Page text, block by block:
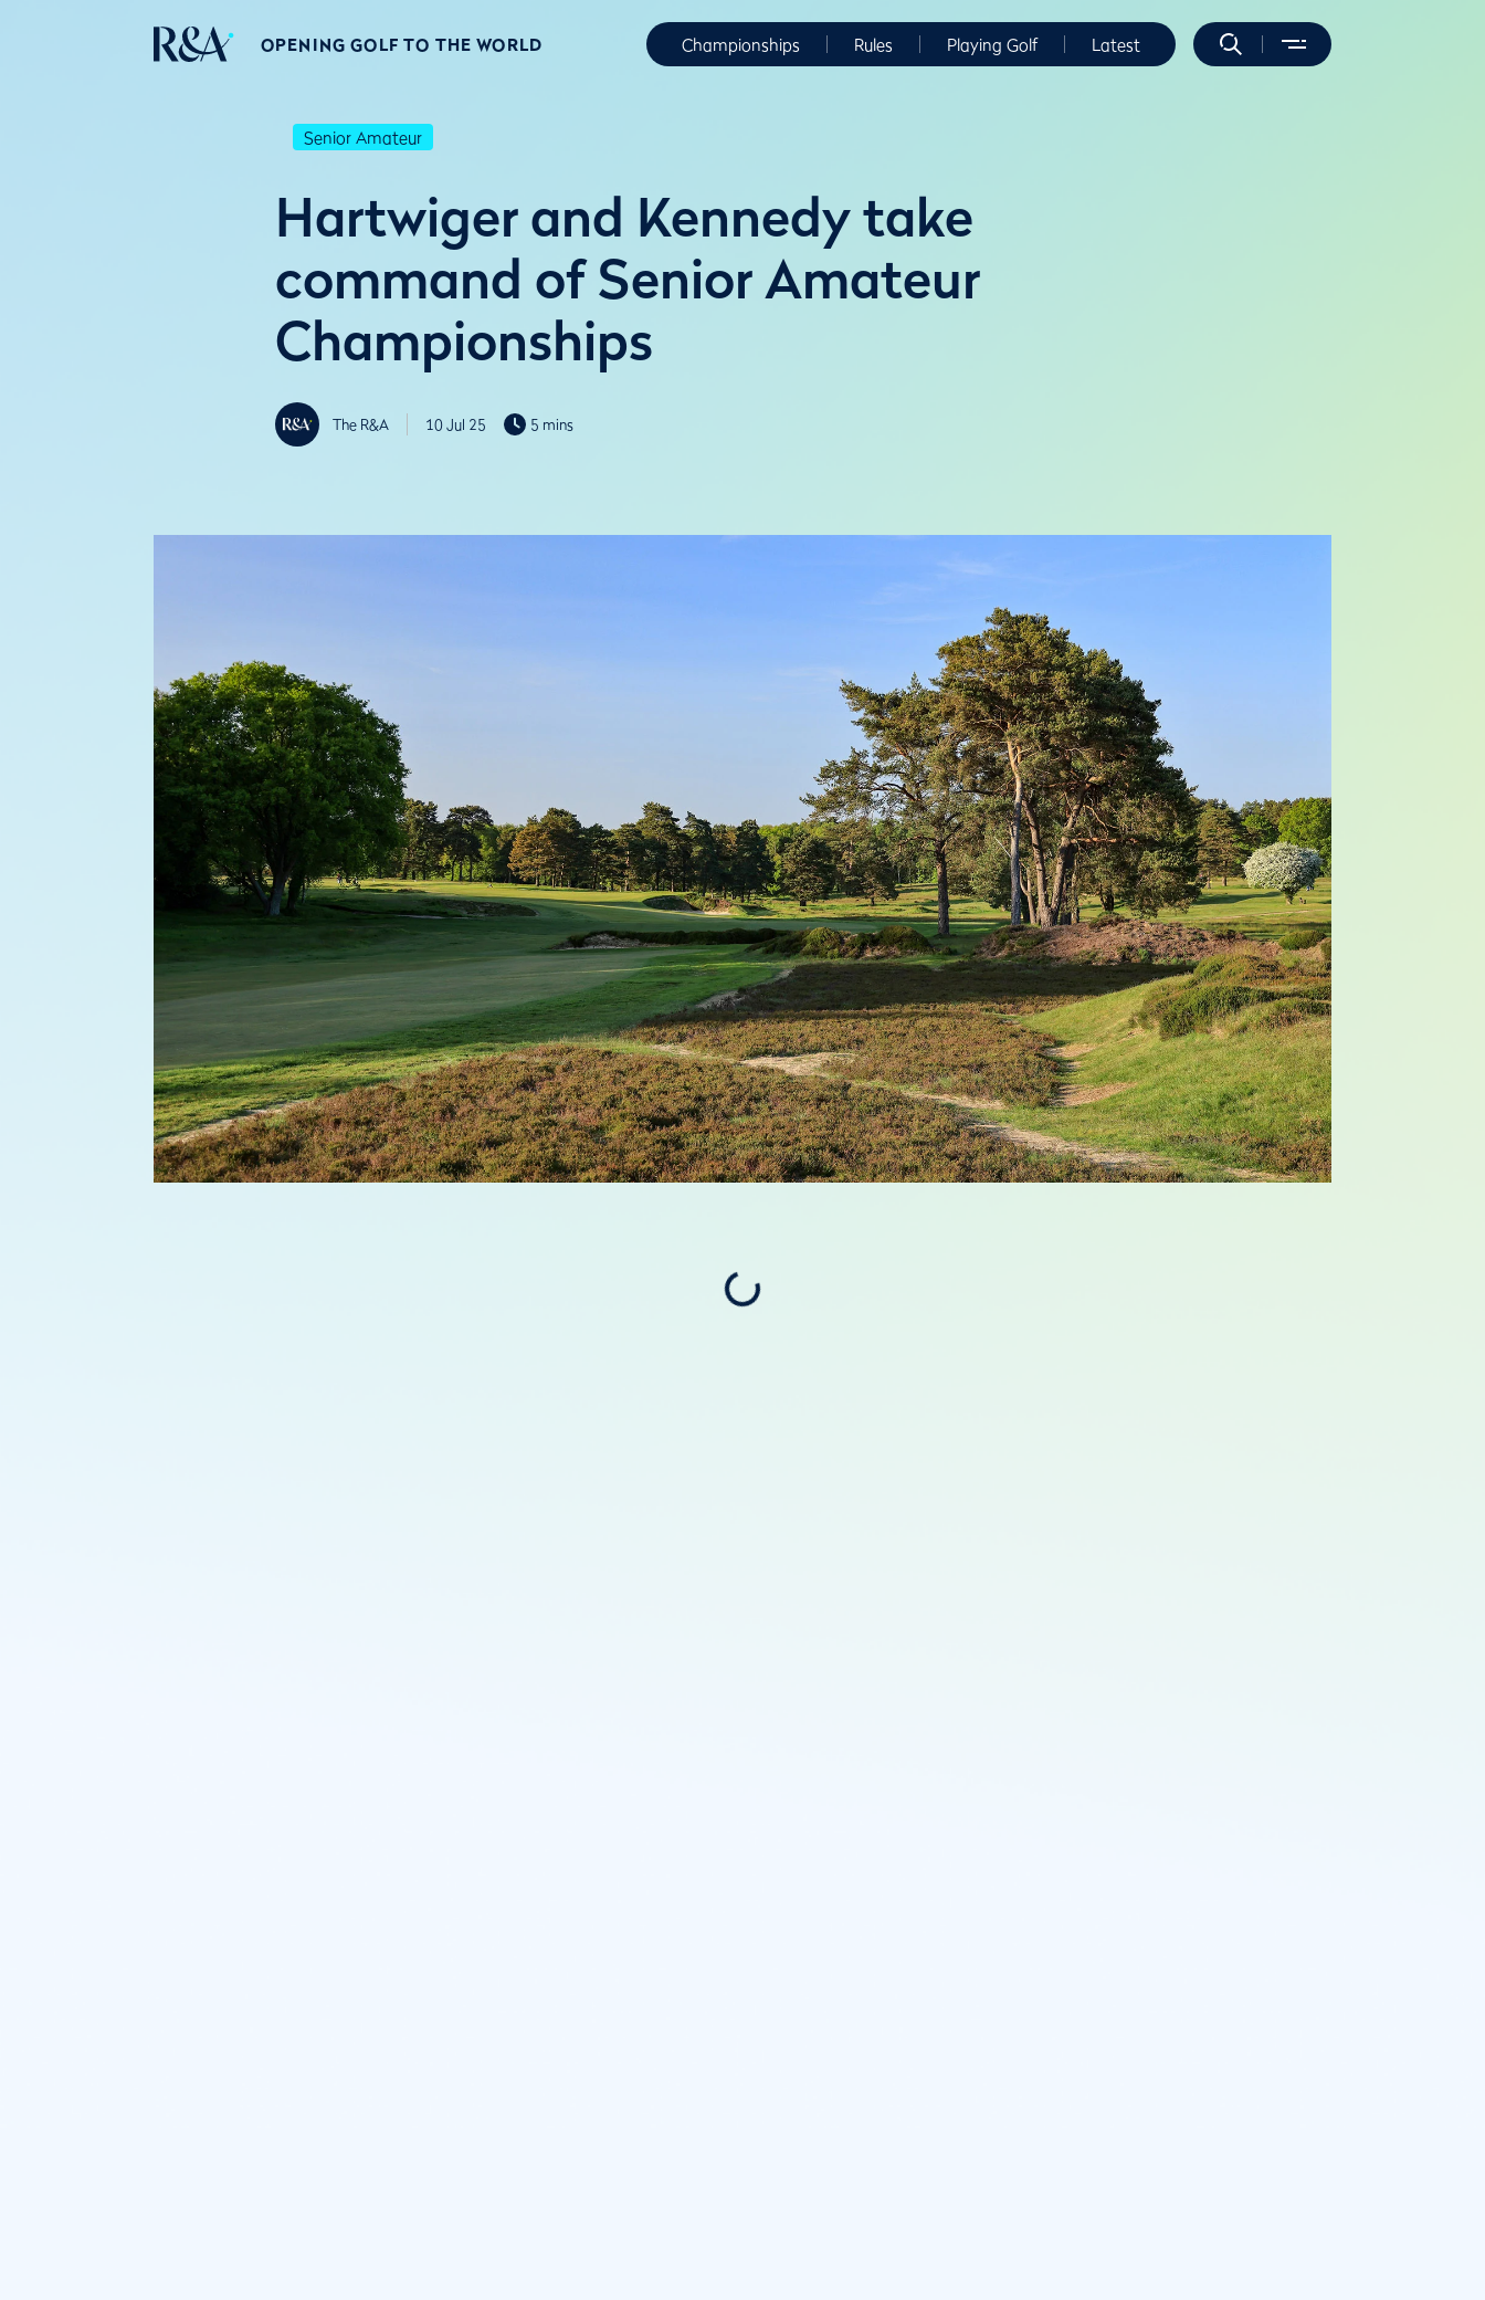
OPENING GOLF TO THE WORLD Championships Rules Playing Golf Latest
Senior Amateur
Hartwiger and Kennedy take
command of Senior Amateur
Championships
The R&A 10 Jul 25 5 mins